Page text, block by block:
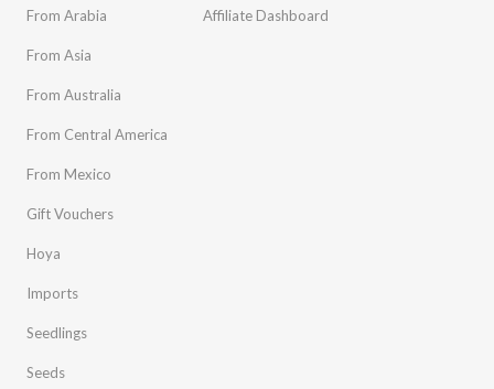
From Arabia
From Asia
From Australia
From Central America
From Mexico
Gift Vouchers
Hoya
Imports
Seedlings
Seeds
Affiliate Dashboard